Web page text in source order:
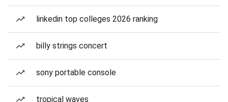
linkedin top colleges 2026 ranking
billy strings concert
sony portable console
tropical waves